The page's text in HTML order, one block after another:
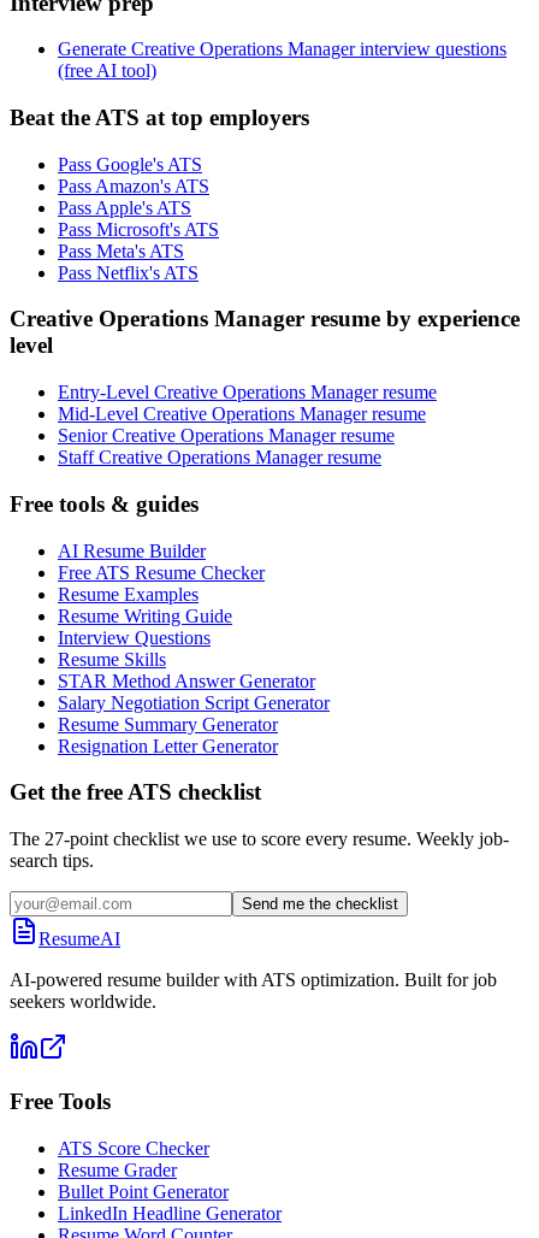
Generate Creative Operations Manager interview questions
(free AI tool)
Beat the ATS at top employers
Pass Google's ATS
Pass Amazon's ATS
Pass Apple's ATS
Pass Microsoft's ATS
Pass Meta's ATS
Pass Netflix's ATS
Creative Operations Manager resume by experience
level
Entry-Level Creative Operations Manager resume
Mid-Level Creative Operations Manager resume
Senior Creative Operations Manager resume
Staff Creative Operations Manager resume
Free tools & guides
AI Resume Builder
Free ATS Resume Checker
Resume Examples
Resume Writing Guide
Interview Questions
Resume Skills
STAR Method Answer Generator
Salary Negotiation Script Generator
Resume Summary Generator
Resignation Letter Generator
Get the free ATS checklist
The 27-point checklist we use to score every resume. Weekly job-
search tips.
Send me the checklist
ResumeAI
AI-powered resume builder with ATS optimization. Built for job
seekers worldwide.
Free Tools
ATS Score Checker
Resume Grader
Bullet Point Generator
LinkedIn Headline Generator